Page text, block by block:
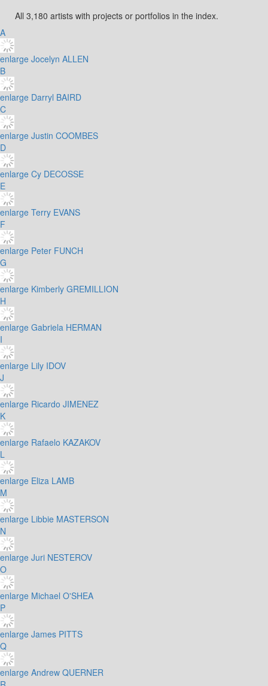
All 3,180 artists with projects or portfolios in the index.
A
enlarge Jocelyn ALLEN
B
enlarge Darryl BAIRD
C
enlarge Justin COOMBES
D
enlarge Cy DECOSSE
E
enlarge Terry EVANS
F
enlarge Peter FUNCH
G
enlarge Kimberly GREMILLION
H
enlarge Gabriela HERMAN
I
enlarge Lily IDOV
J
enlarge Ricardo JIMENEZ
K
enlarge Rafaelo KAZAKOV
L
enlarge Eliza LAMB
M
enlarge Libbie MASTERSON
N
enlarge Juri NESTEROV
O
enlarge Michael O'SHEA
P
enlarge James PITTS
Q
enlarge Andrew QUERNER